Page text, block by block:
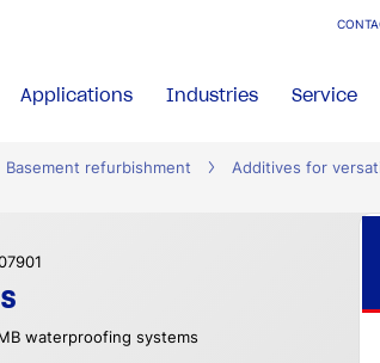
Applications Industries Service
Basement refurbishment
Additives for
waterproofing systems